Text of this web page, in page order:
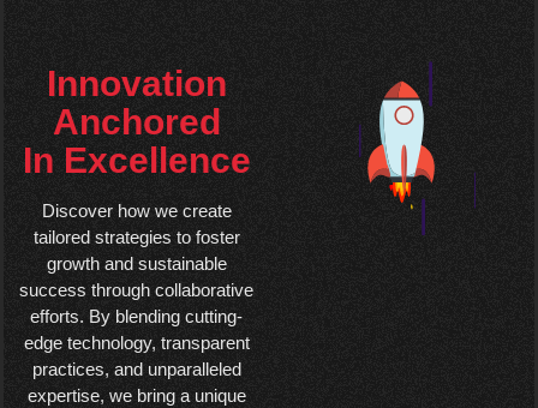
Innovation
Anchored
In Excellence
Discover how we create
tailored strategies to foster
growth and sustainable
success through collaborative
efforts. By blending cutting-
edge technology, transparent
practices, and unparalleled
expertise, we bring a unique